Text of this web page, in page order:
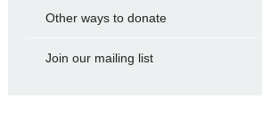
Other ways to donate
Join our mailing list